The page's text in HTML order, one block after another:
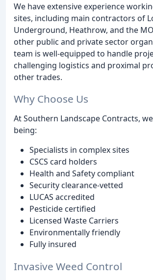
We have extensive experience
sites, including main contractors of
Underground, Heathrow, and the
other public and private sector
team is well-equipped to handle
challenging logistics and proximal
other trades.
Why Choose Us
At Southern Landscape Contracts,
being:
Specialists in complex sites
CSCS card holders
Health and Safety compliant
Security clearance-vetted
LUCAS accredited
Pesticide certified
Licensed Waste Carriers
Environmentally friendly
Fully insured
Invasive Weed Control